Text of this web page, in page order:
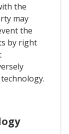
the
may
the
by right